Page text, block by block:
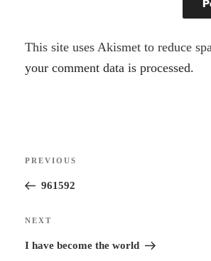
A
l
t
This site uses Akismet to reduce
your comment data is processed.
Previous
Post
PREVIOUS
961592
Next
Post
NEXT
I have become the world